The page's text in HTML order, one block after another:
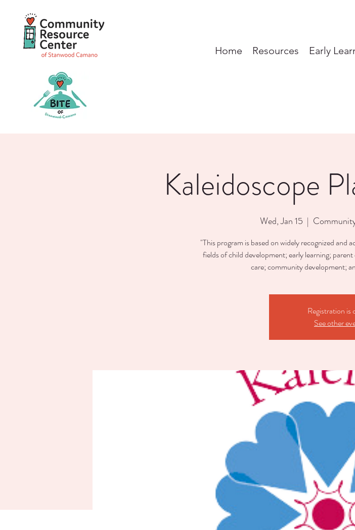
Home Resources Early
Kaleidoscope
Wed, Jan 15
  |
"This program is based on widely recognized and
fields of child development; early learning;
care; community development;
Registration is
See other